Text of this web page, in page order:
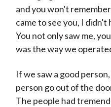
and you won't
came to see you, I
You not only saw me,
was the way we
If we saw a good
person go out of the
The people had